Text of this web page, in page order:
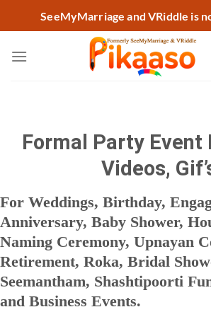
SeeMyMarriage and VRiddle is
Formal Party Event
Videos,
For Weddings, Birthday,
Anniversary, Baby Shower,
Naming Ceremony, Upnayan
Retirement, Roka, Bridal
Seemantham, Shashtipoorti
and Business Events.